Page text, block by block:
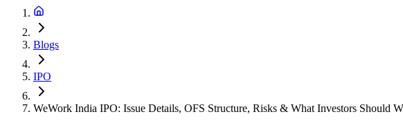
Blogs
IPO
WeWork India IPO: Issue Details, OFS Structure, Risks & What Investors Should